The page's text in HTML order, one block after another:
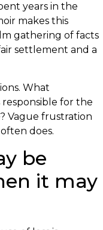
years in the
makes this
gathering of facts
settlement and a
What
for the
Vague frustration
does.
be
it may